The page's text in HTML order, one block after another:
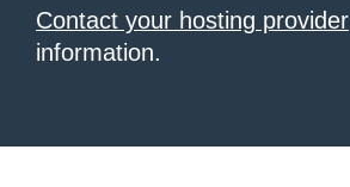
Contact your hosting provider
information.